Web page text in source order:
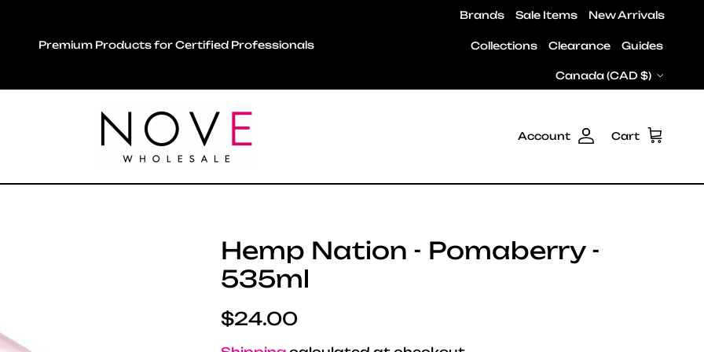
Premium Products for Certified Professionals
Brands Sale Items New Arrivals
Collections Clearance
Guides
Canada (CAD $)
Account Cart
Hemp Nation - Pomaberry -
535ml
Regular price
$24.00